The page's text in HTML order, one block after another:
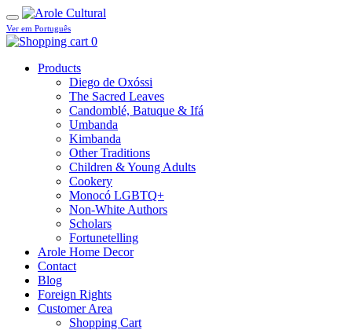
Ver em Português
0
Products
Diego de Oxóssi
The Sacred Leaves
Candomblé, Batuque & Ifá
Umbanda
Kimbanda
Other Traditions
Children & Young Adults
Cookery
Monocó LGBTQ+
Non-White Authors
Scholars
Fortunetelling
Arole Home Decor
Contact
Blog
Foreign Rights
Customer Area
Shopping Cart